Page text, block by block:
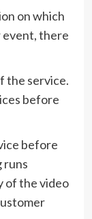
on which
event, there
the service.
before
before
runs
of the video